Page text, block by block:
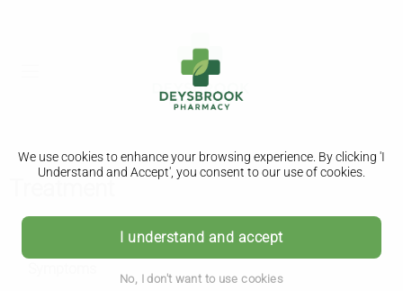
We use cookies to enhance your browsing experience. By clicking 'I
Understand and Accept', you consent to our use of cookies.
I understand and accept
No, I don't want to use cookies
Benign prostate enlargement